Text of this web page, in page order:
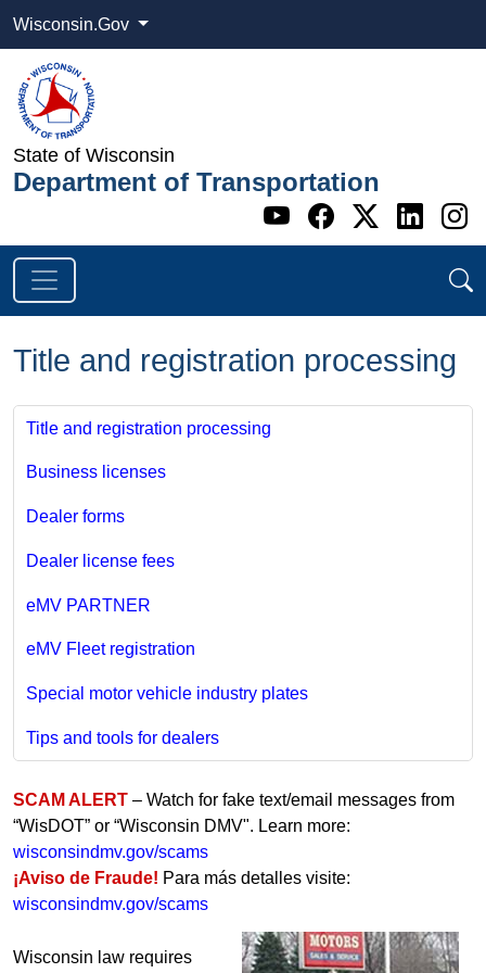
Wisconsin.Gov
State of Wisconsin
Department of Transportation
Go to WI
Go to WI
Go to
Go
Title and registration processing
Title and registration processing
Business licenses
Dealer forms
Dealer license fees
eMV PARTNER
eMV Fleet registration
Special motor vehicle industry plates
Tips and tools for dealers
SCAM ALERT – Watch for fake text/email messages from
“WisDOT” or “Wisconsin DMV". Learn more:
wisconsindmv.gov/scams
¡Aviso de Fraude! Para más detalles visite:
wisconsindmv.gov/scams
Wisconsin law requires